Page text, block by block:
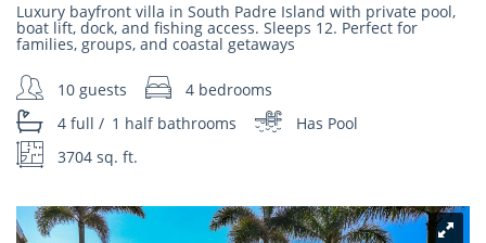
Online
Property
Management
made
EZ
About
Us
Contact
Luxury bayfront villa in South Padre Island with private pool,
boat lift, dock, and fishing access. Sleeps 12. Perfect for
families, groups, and coastal getaways
10 guests
4 bedrooms
4 full / 1 halfbathrooms
Has Pool
3704 sq. ft.